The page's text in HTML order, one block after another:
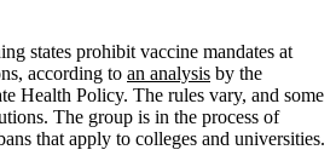
states prohibit vaccine mandates at
according to an analysis by the
Health Policy. The rules vary, and some
The group is in the process of
that apply to colleges and universities.